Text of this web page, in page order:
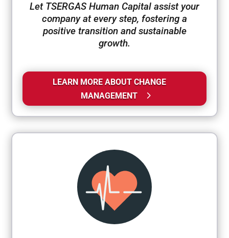
Let TSERGAS Human Capital assist your
company at every step, fostering a
positive transition and sustainable
growth.
LEARN MORE ABOUT CHANGE
MANAGEMENT